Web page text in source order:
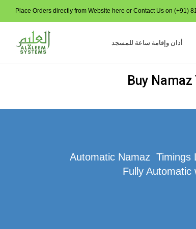
Place Orders directly from Website here or Contact Us on (+91)
أذان وإقامة ساعة للمسجد
Buy
Automatic Namaz Timings
Fully Automatic